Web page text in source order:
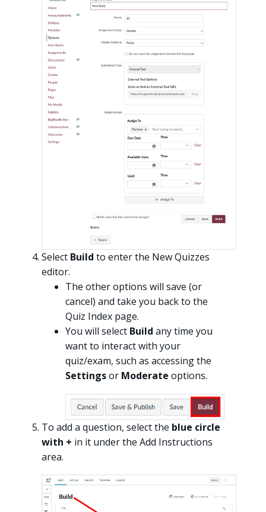
Select Build to enter the New Quizzes
editor.
The other options will save (or
cancel) and take you back to the
Quiz Index page.
You will select Build any time you
want to interact with your
quiz/exam, such as accessing the
Settingsor Moderate options.
To add a question, select the blue circle
with + in it under the Add Instructions
area.